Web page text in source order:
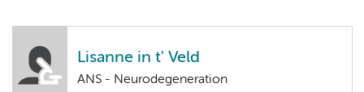
Lisanne in t' Veld
ANS - Neurodegeneration